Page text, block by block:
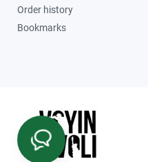
Order history
Bookmarks